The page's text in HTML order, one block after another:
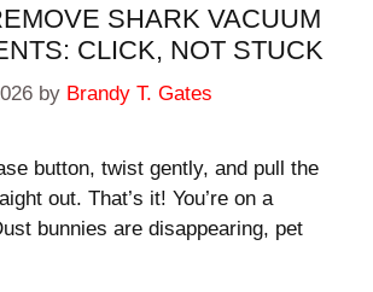
SHARK VACUUM
CLICK, NOT STUCK
by Brandy T. Gates
button, twist gently, and pull the
out. That’s it! You’re on a
bunnies are disappearing, pet